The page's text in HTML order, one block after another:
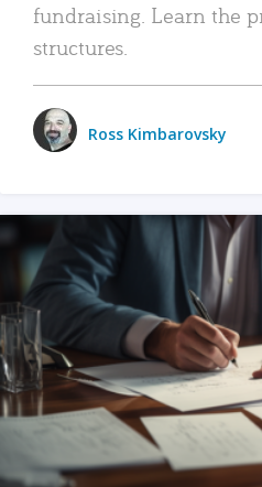
fundraising. Learn the
structures.
Ross Kimbarovsky